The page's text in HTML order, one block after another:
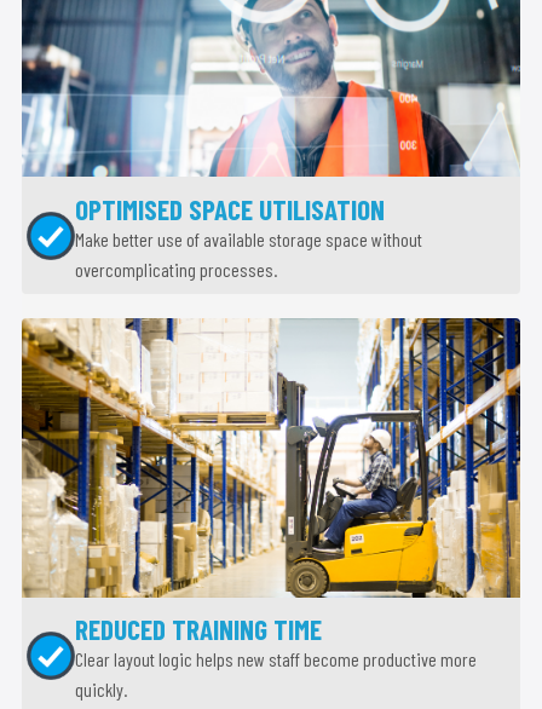
OPTIMISED SPACE UTILISATION
Make better use of available storage space without
overcomplicating processes.
REDUCED TRAINING TIME
Clear layout logic helps new staff become productive more
quickly.